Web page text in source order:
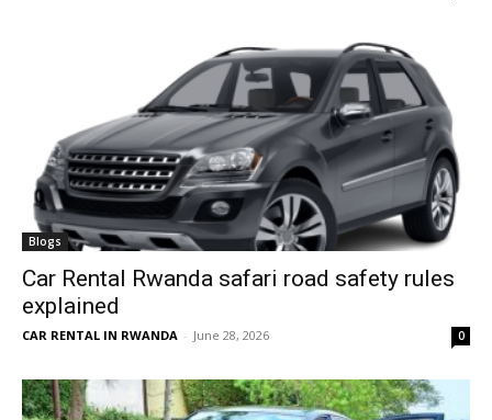
Blogs
Car Rental Rwanda safari road safety rules
explained
CAR RENTAL IN RWANDA - June 28, 2026 0